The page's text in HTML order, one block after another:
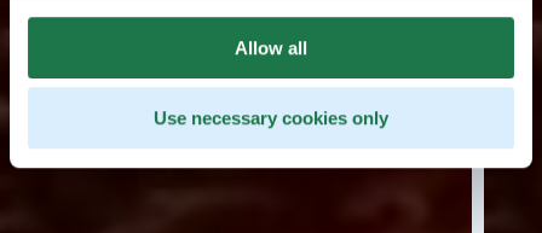
Allow all
Use necessary cookies only